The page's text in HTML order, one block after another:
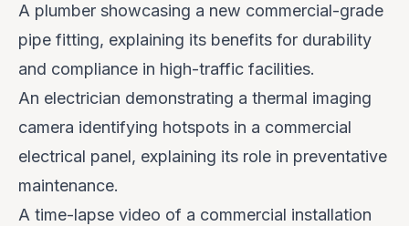
A plumber showcasing a new commercial-grade
pipe fitting, explaining its benefits for durability
and compliance in high-traffic facilities.
An electrician demonstrating a thermal imaging
camera identifying hotspots in a commercial
electrical panel, explaining its role in preventative
maintenance.
A time-lapse video of a commercial installation